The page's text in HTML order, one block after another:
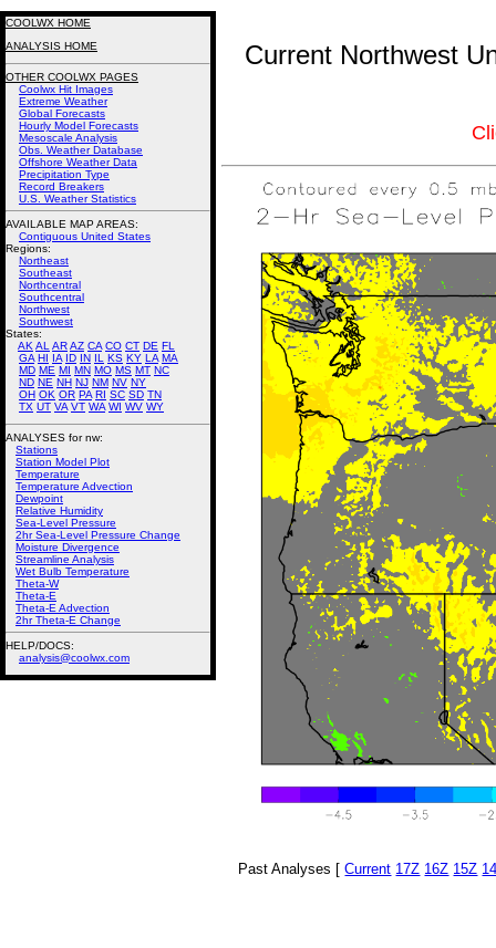
Current Northwest
Past Analyses [Current 17Z 16Z 15Z
COOLWX HOME
ANALYSIS HOME
OTHER COOLWX PAGES
Coolwx Hit Images
Extreme Weather
Global Forecasts
Hourly Model Forecasts
Mesoscale Analysis
Obs. Weather Database
Offshore Weather Data
Precipitation Type
Record Breakers
U.S. Weather Statistics
AVAILABLE MAP AREAS:
Contiguous United States
Regions:
Northeast
Southeast
Northcentral
Southcentral
Northwest
Southwest
States:
AK AL ARAZ CA CO CT DE FL
GA HI IA ID IN IL KS KY LA MA
MD ME MI MN MO MS MT NC
ND NE NH NJ NM NV NY
OH OK OR PA RI SC SD TN
TX UT VA VT WA WI WV WY
ANALYSES for nw:
Stations
Station Model Plot
Temperature
Temperature Advection
Dewpoint
Relative Humidity
Sea-Level Pressure
2hr Sea-Level Pressure Change
Moisture Divergence
Streamline Analysis
Wet Bulb Temperature
Theta-W
Theta-E
Theta-E Advection
2hr Theta-E Change
HELP/DOCS:
analysis@coolwx.com